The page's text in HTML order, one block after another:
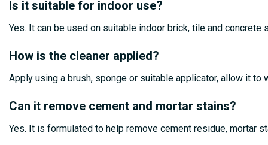
Is it suitable for indoor use?
Yes. It can be used on suitable indoor brick, tile and concrete
How is the cleaner applied?
Apply using a brush, sponge or suitable applicator, allow it to
Can it remove cement and mortar stains?
Yes. It is formulated to help remove cement residue, mortar